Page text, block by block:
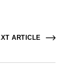
ARTICLE